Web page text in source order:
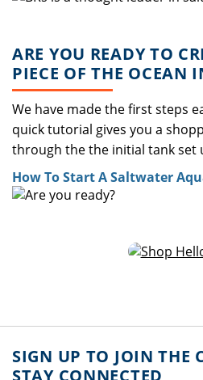
ARE YOU READY TO
PIECE OF THE OCEAN
We have made the first steps
quick tutorial gives you a
through the the initial tank set
How To Start A Saltwater
SIGN UP TO JOIN THE
STAY CONNECTED